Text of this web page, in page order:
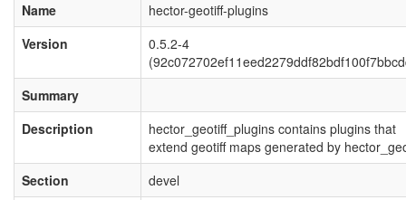
Name
hector-geotiff-plugins
Version
0.5.2-4
Summary
Description
hector_geotiff_plugins contains plugins that
extend geotiff maps generated by
Section
devel